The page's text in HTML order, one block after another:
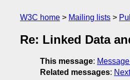
W3C home Mailing lists
Re: Linked Data
This message:
Related messages: